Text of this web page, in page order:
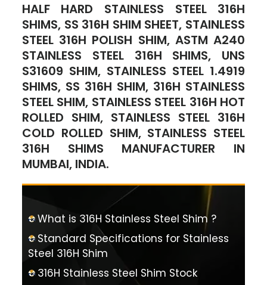
HALF HARD STAINLESS STEEL 316H
SHIMS, SS 316H SHIM SHEET, STAINLESS
STEEL 316H POLISH SHIM, ASTM A240
STAINLESS STEEL 316H SHIMS, UNS
S31609 SHIM, STAINLESS STEEL 1.4919
SHIMS, SS 316H SHIM, 316H STAINLESS
STEEL SHIM, STAINLESS STEEL 316H HOT
ROLLED SHIM, STAINLESS STEEL 316H
COLD ROLLED SHIM, STAINLESS STEEL
316H SHIMS MANUFACTURER IN
MUMBAI, INDIA.
What is 316H Stainless Steel Shim ?
Standard Specifications for Stainless
Steel 316H Shim
316H Stainless Steel Shim Stock